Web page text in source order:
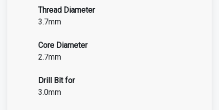
Thread Diameter
3.7mm
Core Diameter
2.7mm
Drill Bit for
3.0mm